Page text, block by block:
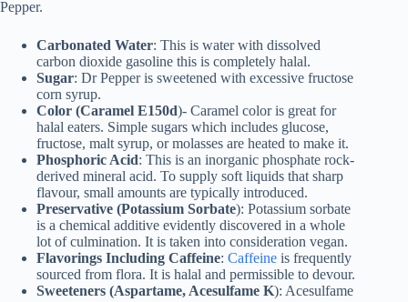
Pepper.
Carbonated Water: This is water with dissolved
carbon dioxide gasoline this is completely halal.
Sugar: Dr Pepper is sweetened with excessive fructose
corn syrup.
Color (Caramel E150d)- Caramel color is great for
halal eaters. Simple sugars which includes glucose,
fructose, malt syrup, or molasses are heated to make it.
Phosphoric Acid: This is an inorganic phosphate rock-
derived mineral acid. To supply soft liquids that sharp
flavour, small amounts are typically introduced.
Preservative (Potassium Sorbate): Potassium sorbate
is a chemical additive evidently discovered in a whole
lot of culmination. It is taken into consideration vegan.
Flavorings Including Caffeine: Caffeine is frequently
sourced from flora. It is halal and permissible to devour.
Sweeteners (Aspartame, Acesulfame K): Acesulfame